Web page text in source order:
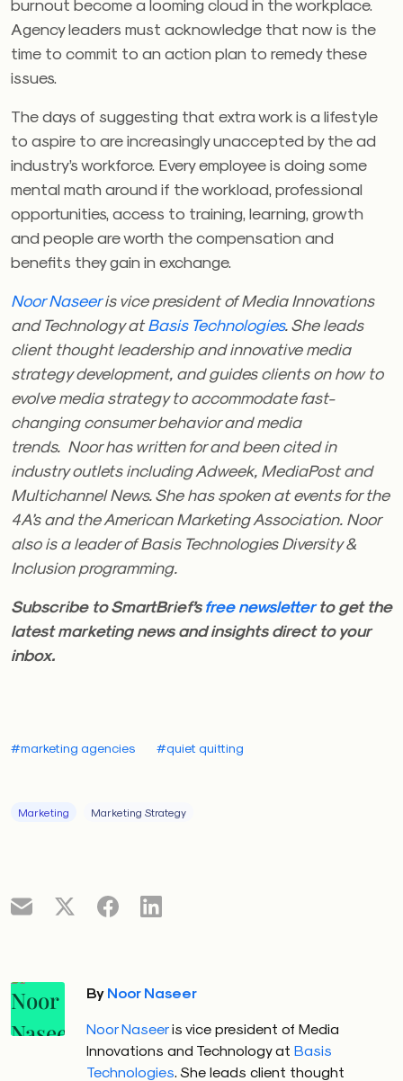
burnout become a looming cloud in the workplace.
Agency leaders must acknowledge that now is the
time to commit to an action plan to remedy these
issues.
The days of suggesting that extra work is a lifestyle
to aspire to are increasingly unaccepted by the ad
industry’s workforce. Every employee is doing some
mental math around if the workload, professional
opportunities, access to training, learning, growth
and people are worth the compensation and
benefits they gain in exchange.
Noor Naseeris vice president of Media Innovations
and Technology atBasis Technologies. She leads
client thought leadership and innovative media
strategy development, and guides clients on how to
evolve media strategy to accommodate fast-
changing consumer behavior and media
trends. Noor has written for and been cited in
industry outlets including Adweek, MediaPost and
Multichannel News. She has spoken at events for the
4A’s and the American Marketing Association. Noor
also is a leader of Basis Technologies Diversity &
Inclusion programming.
Subscribe to SmartBrief’sfree newsletterto get the
latest marketing news and insights direct to your
inbox.
#marketing agencies #quiet quitting
Marketing Marketing Strategy
By Noor Naseer
Noor Naseeris vice president of Media
Innovations and Technology at Basis
Technologies. She leads client thought